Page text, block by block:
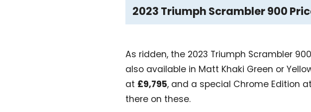
2023 Triumph Scrambler 900
As ridden, the 2023 Triumph Scrambler
also available in Matt Khaki Green or
at £9,795, and a special Chrome Edition at
there on these.